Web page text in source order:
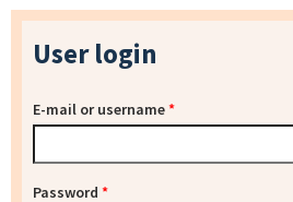
User login
E-mail or username*
Password *